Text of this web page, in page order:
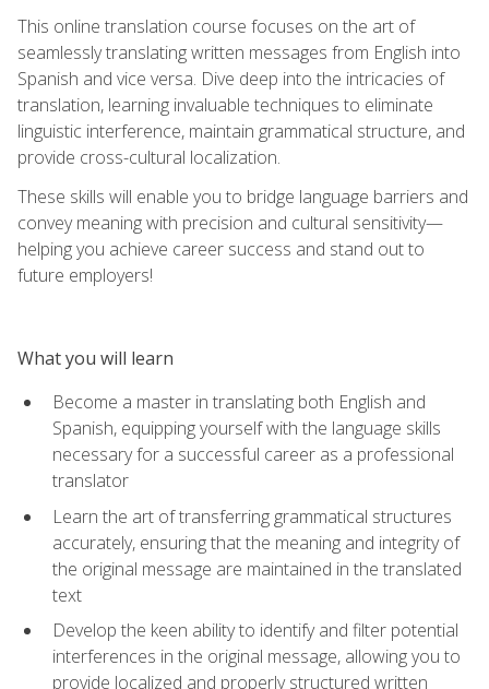
This online translation course focuses on the art of
seamlessly translating written messages from English into
Spanish and vice versa. Dive deep into the intricacies of
translation, learning invaluable techniques to eliminate
linguistic interference, maintain grammatical structure, and
provide cross-cultural localization.
These skills will enable you to bridge language barriers and
convey meaning with precision and cultural sensitivity—
helping you achieve career success and stand out to
future employers!
What you will learn
Become a master in translating both English and
Spanish, equipping yourself with the language skills
necessary for a successful career as a professional
translator
Learn the art of transferring grammatical structures
accurately, ensuring that the meaning and integrity of
the original message are maintained in the translated
text
Develop the keen ability to identify and filter potential
interferences in the original message, allowing you to
provide localized and properly structured written